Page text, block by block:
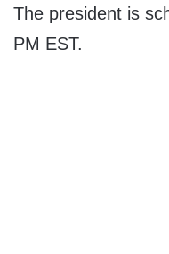
The president is
PM EST.